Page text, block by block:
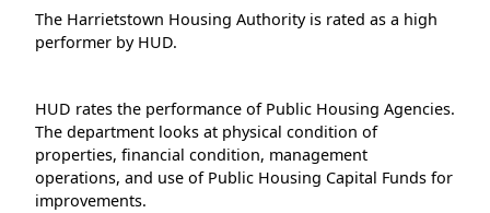
The Harrietstown Housing Authority is rated as a high
performer by HUD.
HUD rates the performance of Public Housing Agencies.
The department looks at physical condition of
properties, financial condition, management
operations, and use of Public Housing Capital Funds for
improvements.